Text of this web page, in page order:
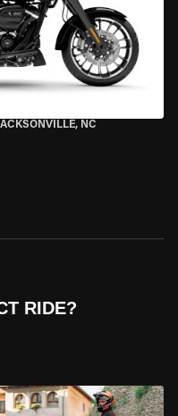
NC
RIDE?